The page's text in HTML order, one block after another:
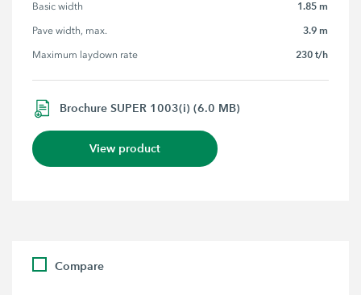
Basic width 1.85 m
Pave width, max. 3.9 m
Maximum laydown rate 230 t/h
Brochure SUPER 1003(i) (6.0 MB)
View product
Compare